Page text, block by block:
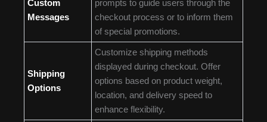
Custom
Messages
prompts to guide users through the
checkout process or to inform them
of special promotions.
Shipping
Options
Customize shipping methods
displayed during checkout. Offer
options based on product weight,
location, and delivery speed to
enhance flexibility.